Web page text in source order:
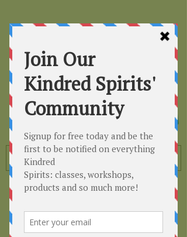
Spirits
Healing the Planet